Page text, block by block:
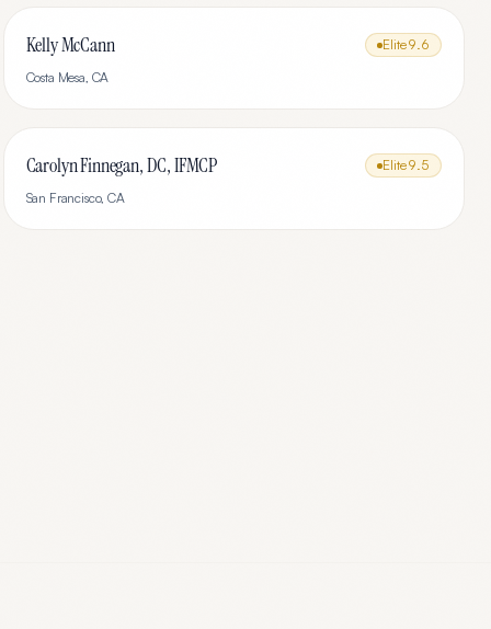
Kelly McCann Elite9.6
Costa Mesa, CA
Carolyn Finnegan, DC, IFMCP Elite9.5
San Francisco,CA